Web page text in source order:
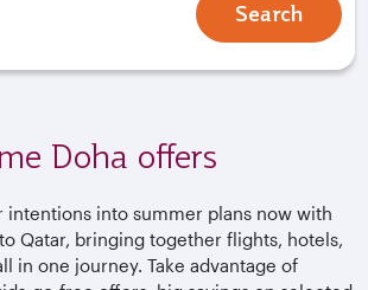
Search
Doha offers
intentions into summer plans now with
Qatar, bringing together flights, hotels,
in one journey. Take advantage of